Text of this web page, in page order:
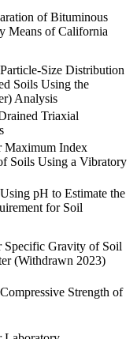
of Bituminous
Means of California
Size Distribution
Soils Using the
Analysis
Triaxial
Maximum Index
Soils Using a Vibratory
pH to Estimate the
for Soil
Specific Gravity of Soil
(Withdrawn 2023)
Strength of